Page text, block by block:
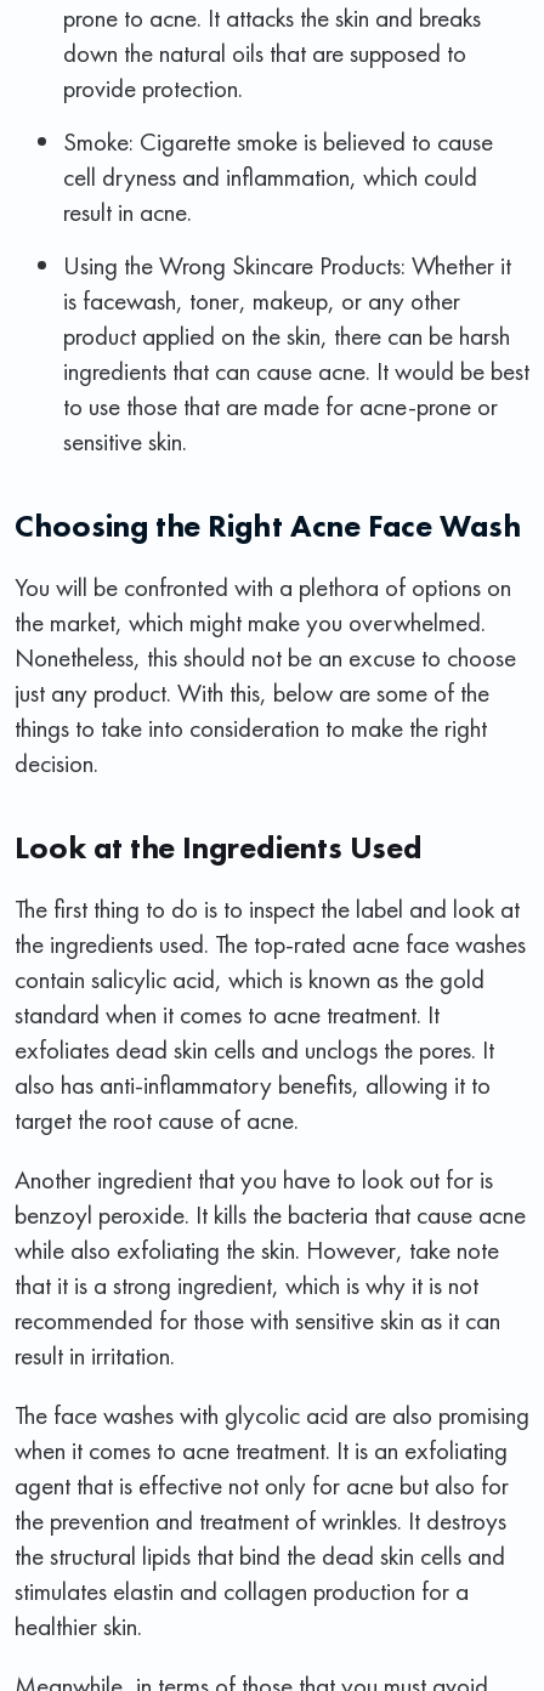
prone to acne. It attacks the skin and breaks
down the natural oils that are supposed to
provide protection.
Smoke: Cigarette smoke is believed to cause
cell dryness and inflammation, which could
result in acne.
Using the Wrong Skincare Products: Whether it
is facewash, toner, makeup, or any other
product applied on the skin, there can be harsh
ingredients that can cause acne. It would be best
to use those that are made for acne-prone or
sensitive skin.
Choosing the Right Acne Face Wash
You will be confronted with a plethora of options on
the market, which might make you overwhelmed.
Nonetheless, this should not be an excuse to choose
just any product. With this, below are some of the
things to take into consideration to make the right
decision.
Look at the Ingredients Used
The first thing to do is to inspect the label and look at
the ingredients used. The top-rated acne face washes
contain salicylic acid, which is known as the gold
standard when it comes to acne treatment. It
exfoliates dead skin cells and unclogs the pores. It
also has anti-inflammatory benefits, allowing it to
target the root cause of acne.
Another ingredient that you have to look out for is
benzoyl peroxide. It kills the bacteria that cause acne
while also exfoliating the skin. However, take note
that it is a strong ingredient, which is why it is not
recommended for those with sensitive skin as it can
result in irritation.
The face washes with glycolic acid are also promising
when it comes to acne treatment. It is an exfoliating
agent that is effective not only for acne but also for
the prevention and treatment of wrinkles. It destroys
the structural lipids that bind the dead skin cells and
stimulates elastin and collagen production for a
healthier skin.